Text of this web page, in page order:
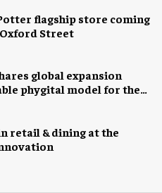
flagship store coming
Street
global expansion
phygital model for the
retail & dining at the